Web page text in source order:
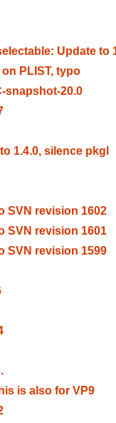
Update to
PLIST, typo
snapshot-20.0
1.4.0, silence pkgl
SVN revision 1602
SVN revision 1601
SVN revision 1599
is also for VP9